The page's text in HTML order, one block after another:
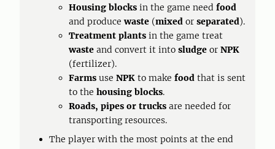
Housing blocks in the game need food
and producewaste (mixed or separated).
Treatment plants in the game treat
waste and convert it into sludge or NPK
(fertilizer).
Farms use NPK to make food that is sent
to the housing blocks.
Roads, pipes or trucks are needed for
transporting resources.
The player with the most points at the end